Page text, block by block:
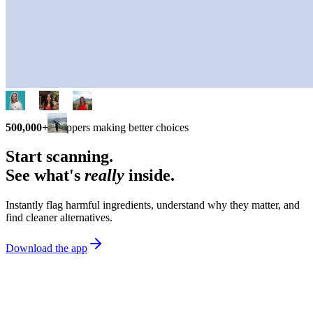
500,000+ shoppers making better choices
Start scanning.
See what's really inside.
Instantly flag harmful ingredients, understand why they matter, and
find cleaner alternatives.
Download the app